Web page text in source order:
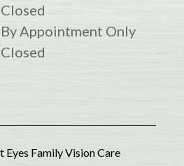
Closed
By Appointment Only
Closed
Family Vision Care